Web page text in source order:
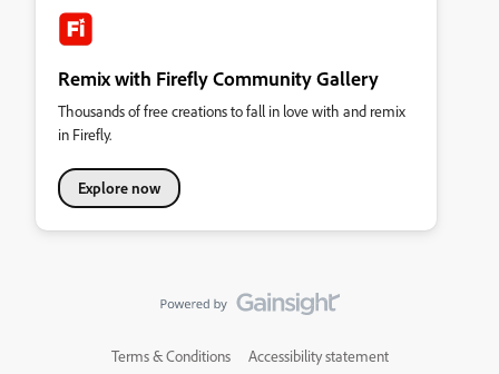
Remix with Firefly Community Gallery
Thousands of free creations to fall in love with and remix
in Firefly.
Explore now
Terms & Conditions Accessibility statement